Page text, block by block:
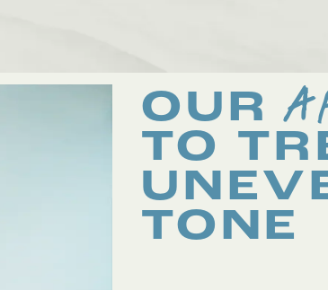
OUR
TO
TONE